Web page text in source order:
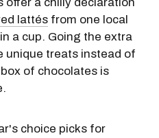
lattés from one local
a cup. Going the extra
unique treats instead of
of chocolates is
choice picks for